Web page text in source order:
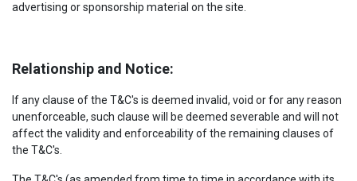
advertising or sponsorship material on the site.
Relationship and Notice:
If any clause of the T&C's is deemed invalid, void or for any reason
unenforceable, such clause will be deemed severable and will not
affect the validity and enforceability of the remaining clauses of
the T&C's.